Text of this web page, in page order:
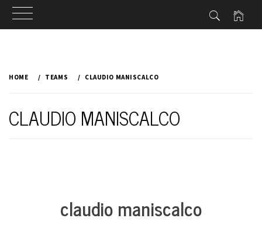
HOME TEAMS CLAUDIO MANISCALCO
CLAUDIO MANISCALCO
claudio maniscalco